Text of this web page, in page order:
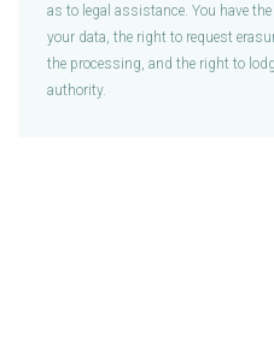
as to legal assistance. You have
your data, the right to request
the processing, and the right to
authority.